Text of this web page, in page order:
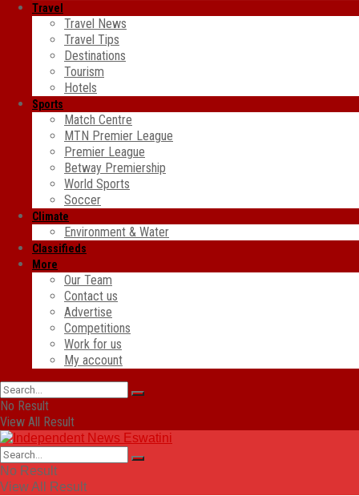
Travel
Travel News
Travel Tips
Destinations
Tourism
Hotels
Sports
Match Centre
MTN Premier League
Premier League
Betway Premiership
World Sports
Soccer
Climate
Environment & Water
Classifieds
More
Our Team
Contact us
Advertise
Competitions
Work for us
My account
No Result
View All Result
No Result
View All Result